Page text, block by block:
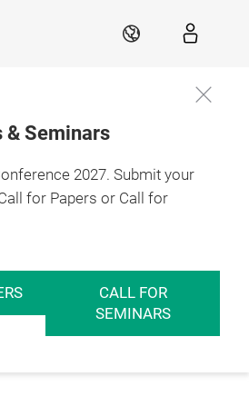
EN
& Seminars
2027. Submit your
for Papers or Call for
CALL FOR
SEMINARS